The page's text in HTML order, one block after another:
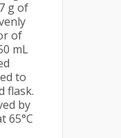
g of
of
mL
to
flask.
by
65°C